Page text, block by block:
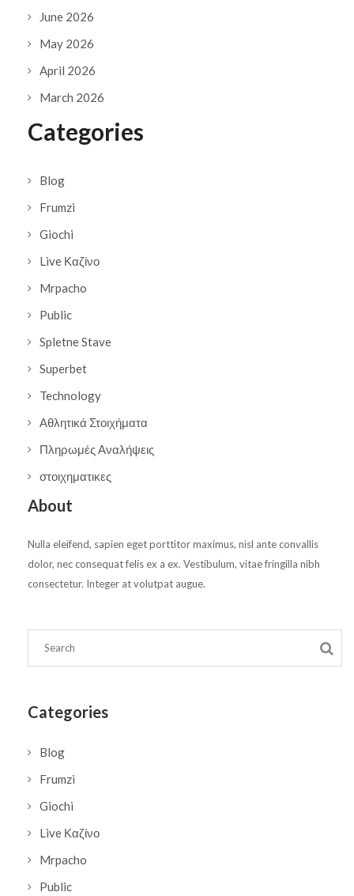
June 2026
May 2026
April 2026
March 2026
Categories
Blog
Frumzi
Giochi
Live Καζίνο
Mrpacho
Public
Spletne Stave
Superbet
Technology
Αθλητικά Στοιχήματα
Πληρωμές Αναλήψεις
στοιχηματικες
About
Nulla eleifend, sapien eget porttitor maximus, nisl ante convallis
dolor, nec consequat felis ex a ex. Vestibulum, vitae fringilla nibh
consectetur. Integer at volutpat augue.
Categories
Blog
Frumzi
Giochi
Live Καζίνο
Mrpacho
Public